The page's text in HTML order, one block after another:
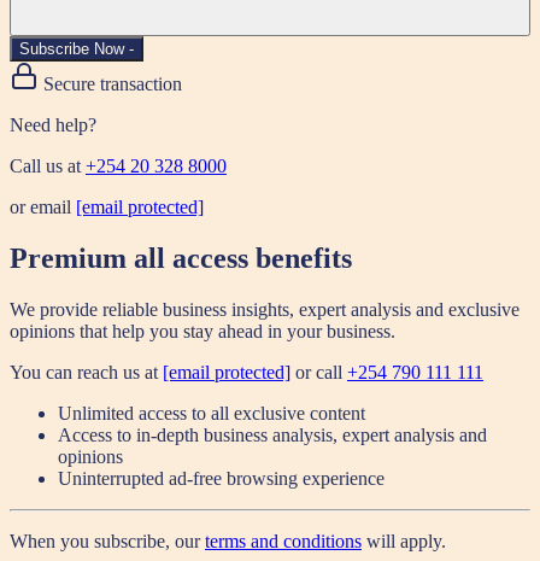
Subscribe Now -
Secure transaction
Need help?
Call us at+254 20 328 8000
or email [email protected]
Premium all access benefits
We provide reliable business insights, expert analysis and exclusive
opinions that help you stay ahead in your business.
You can reach us at [email protected] or call +254 790 111 111
Unlimited access to all exclusive content
Access to in-depth business analysis, expert analysis and
opinions
Uninterrupted ad-free browsing experience
When you subscribe, ourterms and conditions will apply.